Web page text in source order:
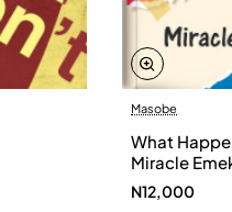
Masobe
What
Miracle
N12,000